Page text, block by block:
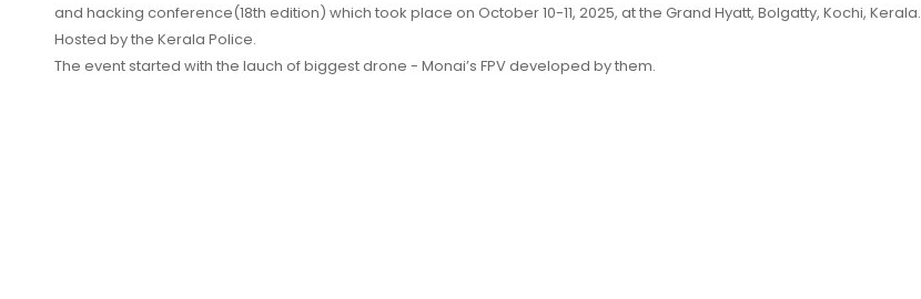
and hacking conference(18th edition) which took place on October 10-11, 2025, at the Grand Hyatt, Bolgatty, Kochi, Kerala.
Hosted by the Kerala Police.
The event started with the lauch of biggest drone - Monai’s FPV developed by them.